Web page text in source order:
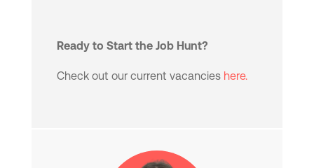
Ready to Start the Job Hunt?
Check out our current vacancies here.